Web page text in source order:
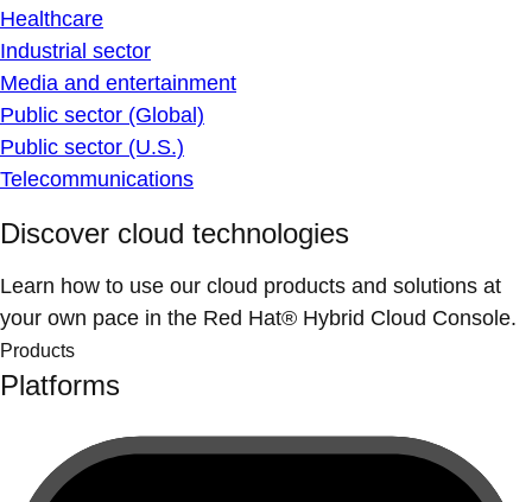
Healthcare
Industrial sector
Media and entertainment
Public sector (Global)
Public sector (U.S.)
Telecommunications
Discover cloud technologies
Learn how to use our cloud products and solutions at
your own pace in the Red Hat® Hybrid Cloud Console.
Products
Platforms